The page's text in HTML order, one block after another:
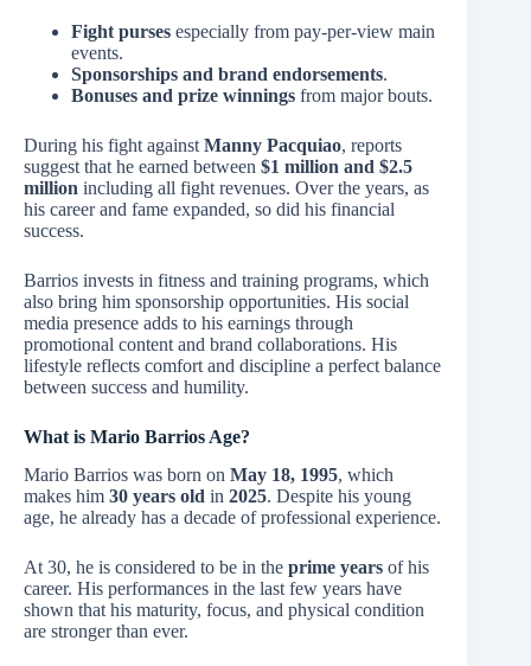
Fight purses especially from pay-per-view main
events.
Sponsorships and brand endorsements.
Bonuses and prize winnings from major bouts.
During his fight against Manny Pacquiao, reports
suggest that he earned between $1 million and $2.5
million including all fight revenues. Over the years, as
his career and fame expanded, so did his financial
success.
Barrios invests in fitness and training programs, which
also bring him sponsorship opportunities. His social
media presence adds to his earnings through
promotional content and brand collaborations. His
lifestyle reflects comfort and discipline a perfect balance
between success and humility.
What is Mario Barrios Age?
Mario Barrios was born on May 18, 1995, which
makes him 30 years old in 2025. Despite his young
age, he already has a decade of professional experience.
At 30, he is considered to be in the prime years of his
career. His performances in the last few years have
shown that his maturity, focus, and physical condition
are stronger than ever.